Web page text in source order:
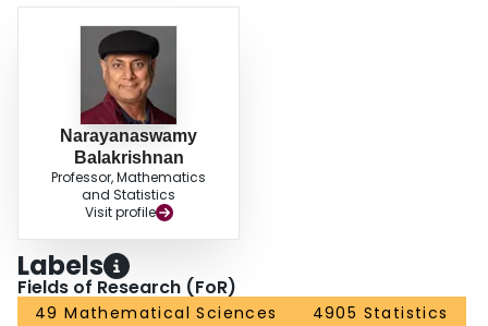
Narayanaswamy
Balakrishnan
Professor, Mathematics
and Statistics
Visit profile
Labels
Fields of Research (FoR)
49 Mathematical Sciences 4905 Statistics